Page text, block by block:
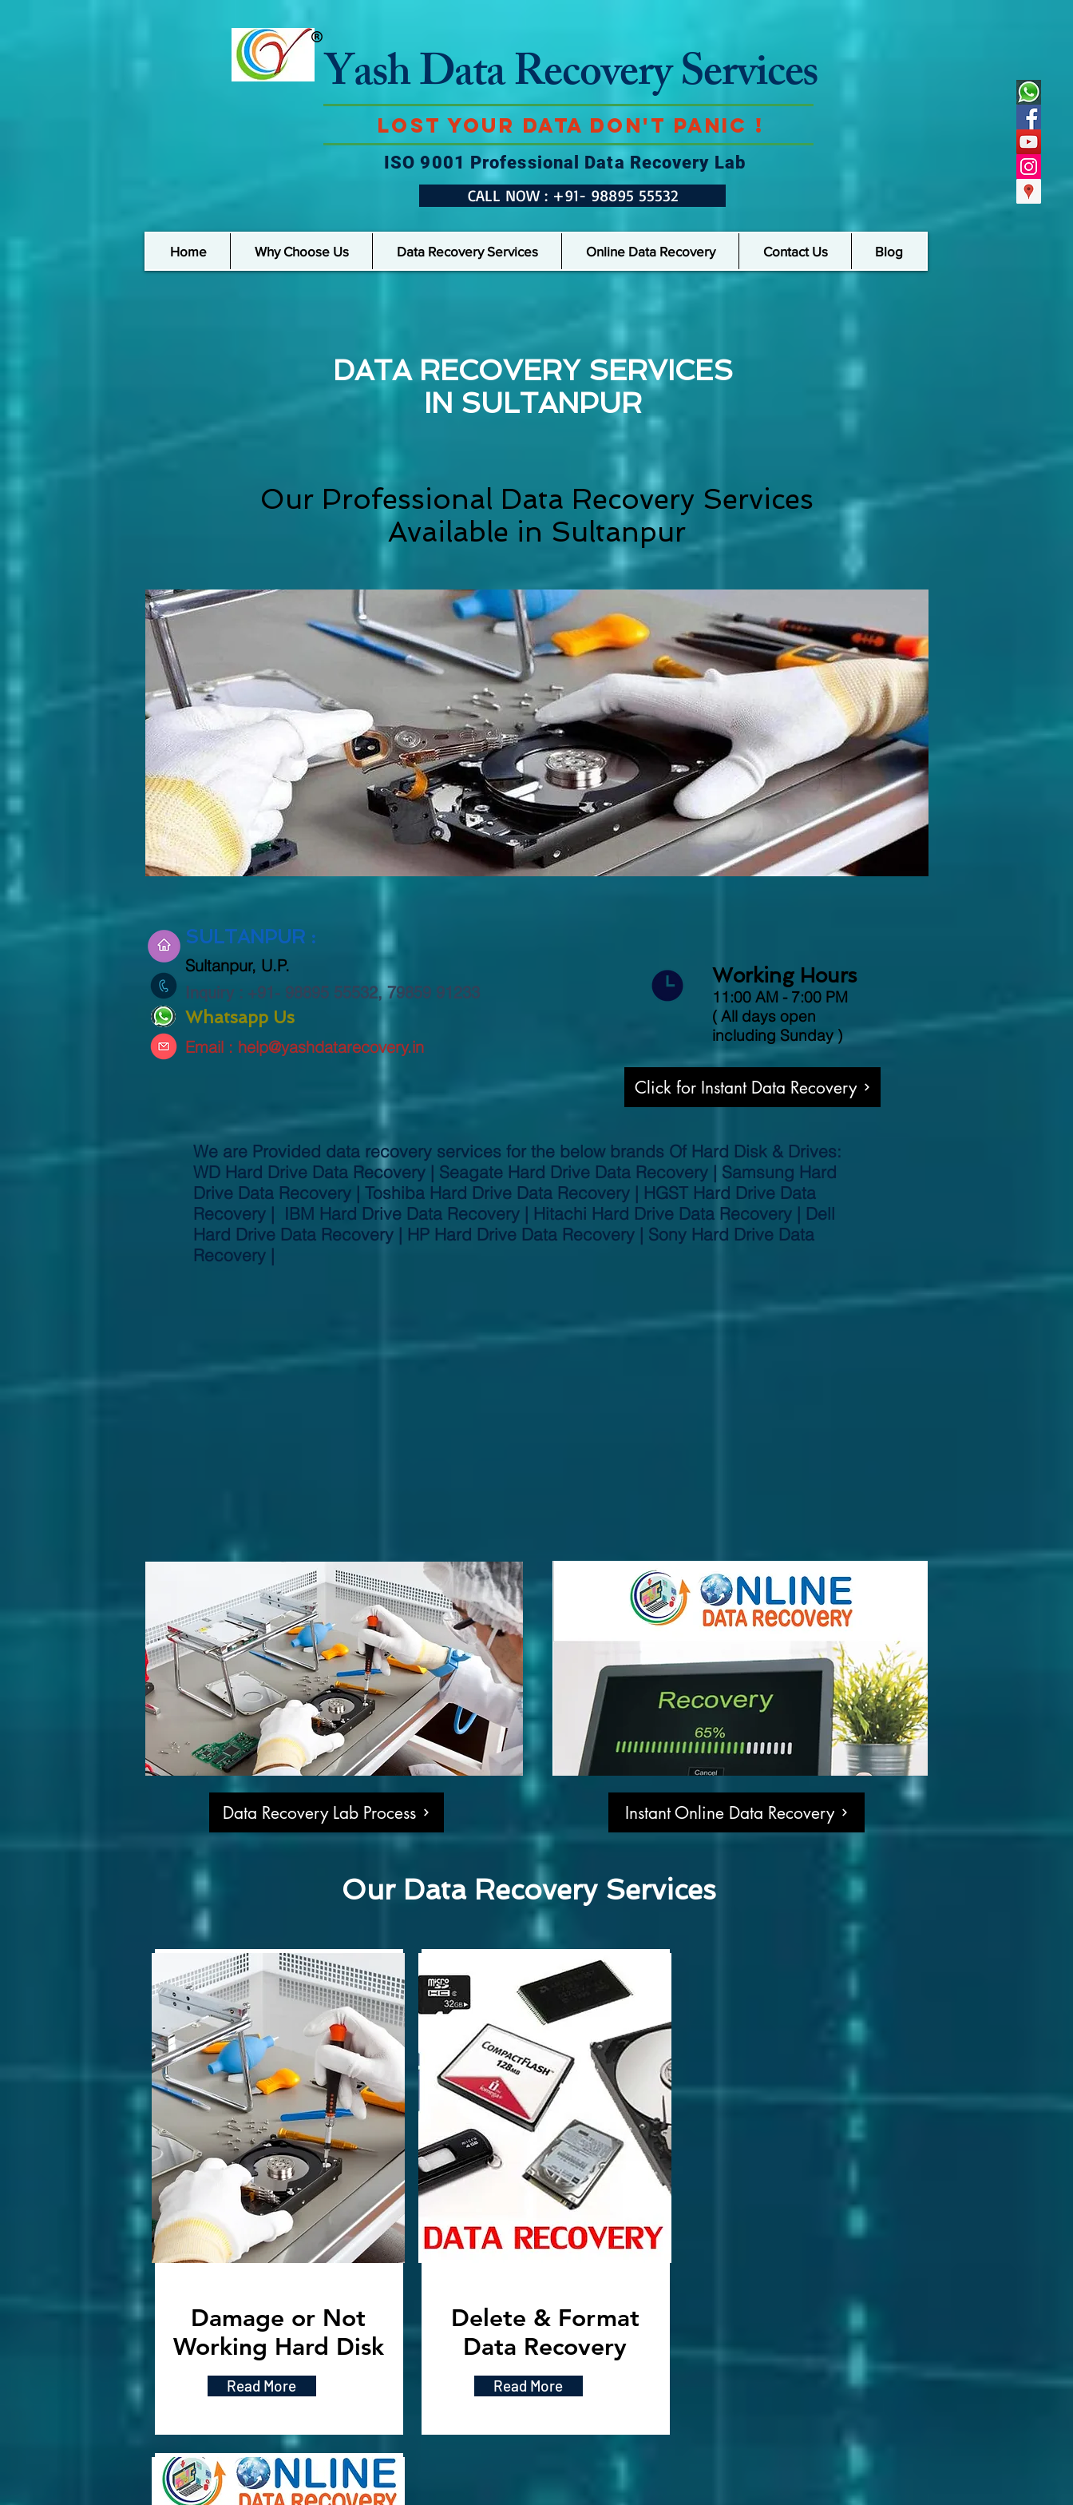
Yash Data Recovery Services
Lost Your Data Don't Panic !
ISO 9001 Professional Data Recovery Lab
CALL NOW : +91- 98895 55532
Home Why Choose Us Data Recovery Services Online Data Recovery Contact Us Blog
Our Professional Data Recovery Services
Available in Sultanpur
SULTANPUR :
Sultanpur, U.P.
Inquiry : +91- 98895 55532, 79859 91233
Email : help@yashdatarecovery.in
Working Hours
11:00 AM - 7:00 PM
( All days open
including Sunday )
DATA RECOVERY SERVICES
IN SULTANPUR
Whatsapp Us
Data Recovery Lab Process Instant Online Data Recovery
We are Provided data recovery services for the below brands Of Hard Disk & Drives:
WD Hard Drive Data Recovery | Seagate Hard Drive Data Recovery | Samsung Hard
Drive Data Recovery | Toshiba Hard Drive Data Recovery | HGST Hard Drive Data
Recovery | IBM Hard Drive Data Recovery | Hitachi Hard Drive Data Recovery | Dell
Hard Drive Data Recovery | HP Hard Drive Data Recovery | Sony Hard Drive Data
Recovery |
Click for Instant Data Recovery
Our Data Recovery Services
Damage or Not
Working Hard Disk
Read More
Delete & Format
Data Recovery
Read More